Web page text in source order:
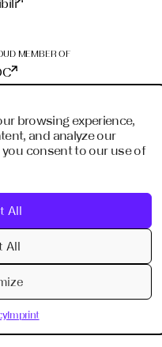
browsing experience,
and analyze our
you consent to our use of
All
All
Imprint
MEMBER OF